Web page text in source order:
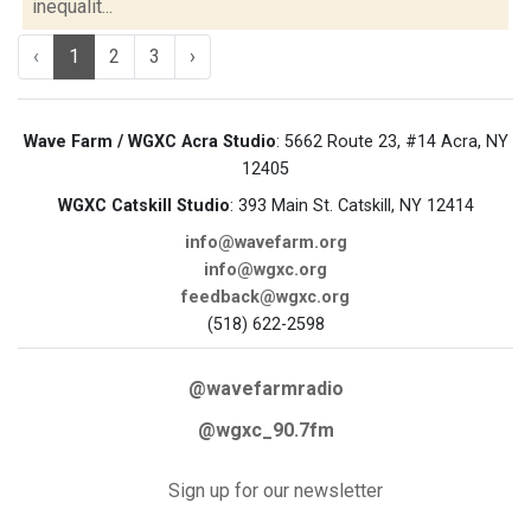
inequalit...
‹ 1 2 3 ›
Wave Farm / WGXC Acra Studio: 5662 Route 23, #14 Acra, NY
12405
WGXC Catskill Studio: 393 Main St. Catskill, NY 12414
info@wavefarm.org
info@wgxc.org
feedback@wgxc.org
(518) 622-2598
@wavefarmradio
@wgxc_90.7fm
Sign up for our newsletter